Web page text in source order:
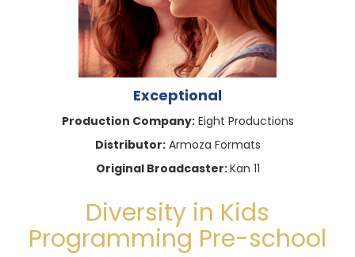
Exceptional
Production Company:Eight Productions
Distributor:Armoza Formats
Original Broadcaster:Kan 11
Diversity in Kids
Programming Pre-school